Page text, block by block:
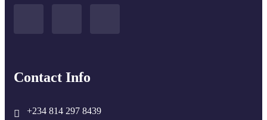
Contact Info
+234 814 297 8439